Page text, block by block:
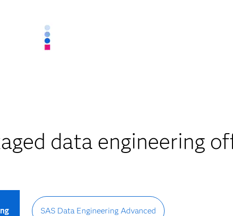
data engineering
SAS Data Engineering Advanced